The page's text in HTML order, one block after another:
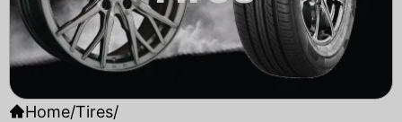
Home/Tires/